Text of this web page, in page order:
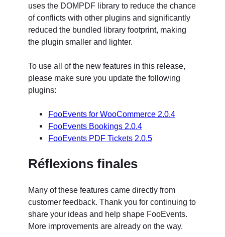
uses the DOMPDF library to reduce the chance
of conflicts with other plugins and significantly
reduced the bundled library footprint, making
the plugin smaller and lighter.
To use all of the new features in this release,
please make sure you update the following
plugins:
FooEvents for WooCommerce 2.0.4
FooEvents Bookings 2.0.4
FooEvents PDF Tickets 2.0.5
Réflexions finales
Many of these features came directly from
customer feedback. Thank you for continuing to
share your ideas and help shape FooEvents.
More improvements are already on the way.